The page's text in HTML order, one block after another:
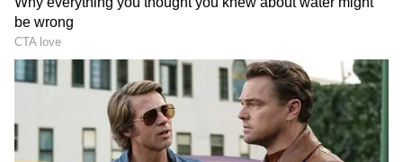
Monday. (ANI)
(Except for the headline, this story has not
been edited by Asianet Newsable English
staff and is published from a syndicated feed.)